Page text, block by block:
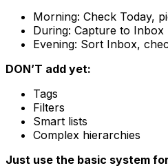
Morning: Check Today,
During: Capture to Inbox
Evening: Sort Inbox,
DON’T add yet:
Tags
Filters
Smart lists
Complex hierarchies
Just use the basic system